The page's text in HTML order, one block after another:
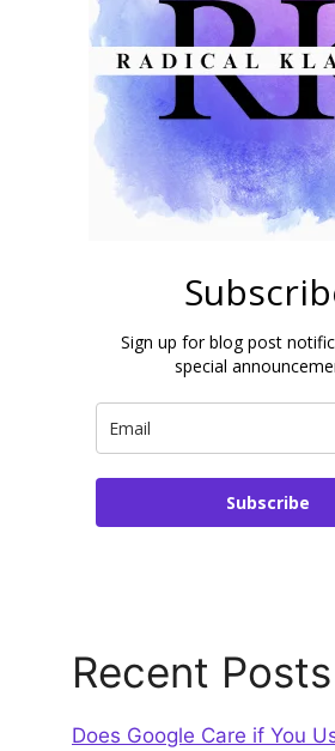
Sign up for blog post
special
Subscribe
Recent Posts
Does Google Care if You